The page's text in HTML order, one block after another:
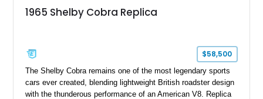
1965 Shelby Cobra Replica
$58,500
The Shelby Cobra remains one of the most legendary sports
cars ever created, blending lightweight British roadster design
with the thunderous performance of an American V8. Replica